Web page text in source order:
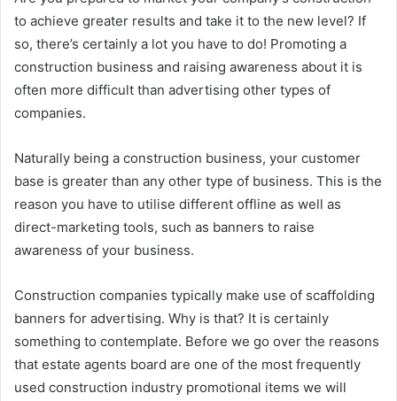
to achieve greater results and take it to the new level? If
so, there’s certainly a lot you have to do! Promoting a
construction business and raising awareness about it is
often more difficult than advertising other types of
companies.
Naturally being a construction business, your customer
base is greater than any other type of business. This is the
reason you have to utilise different offline as well as
direct-marketing tools, such as banners to raise
awareness of your business.
Construction companies typically make use of scaffolding
banners for advertising. Why is that? It is certainly
something to contemplate. Before we go over the reasons
that estate agents board are one of the most frequently
used construction industry promotional items we will